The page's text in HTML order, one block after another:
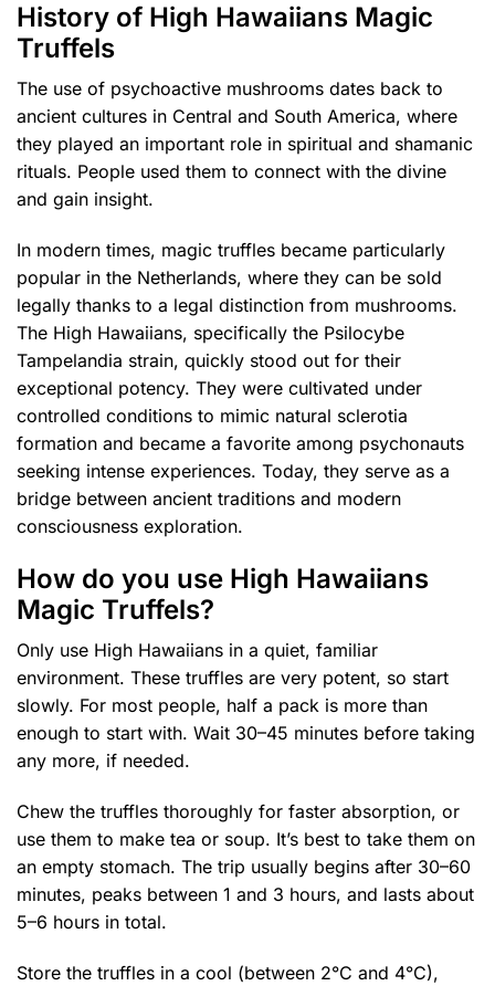
History of High Hawaiians Magic
Truffels
The use of psychoactive mushrooms dates back to
ancient cultures in Central and South America, where
they played an important role in spiritual and shamanic
rituals. People used them to connect with the divine
and gain insight.
In modern times, magic truffles became particularly
popular in the Netherlands, where they can be sold
legally thanks to a legal distinction from mushrooms.
The High Hawaiians, specifically the Psilocybe
Tampelandia strain, quickly stood out for their
exceptional potency. They were cultivated under
controlled conditions to mimic natural sclerotia
formation and became a favorite among psychonauts
seeking intense experiences. Today, they serve as a
bridge between ancient traditions and modern
consciousness exploration.
How do you use High Hawaiians
Magic Truffels?
Only use High Hawaiians in a quiet, familiar
environment. These truffles are very potent, so start
slowly. For most people, half a pack is more than
enough to start with. Wait 30–45 minutes before taking
any more, if needed.
Chew the truffles thoroughly for faster absorption, or
use them to make tea or soup. It’s best to take them on
an empty stomach. The trip usually begins after 30–60
minutes, peaks between 1 and 3 hours, and lasts about
5–6 hours in total.
Store the truffles in a cool (between 2°C and 4°C),